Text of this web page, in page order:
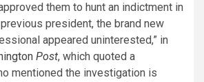
them to hunt an indictment in
president, the brand new
appeared uninterested,” in
Post, which quoted a
mentioned the investigation is